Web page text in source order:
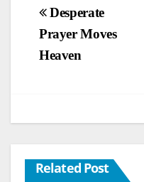
Post
navigation
Desperate
Prayer Moves
Heaven
Related Post